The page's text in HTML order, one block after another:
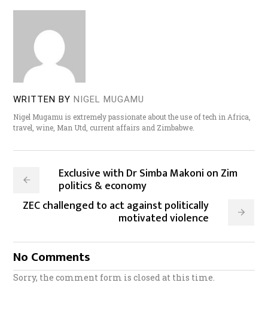
WRITTEN BY NIGEL MUGAMU
Nigel Mugamu is extremely passionate about the use of tech in Africa,
travel, wine, Man Utd, current affairs and Zimbabwe.
Exclusive with Dr Simba Makoni on Zim
politics & economy
ZEC challenged to act against politically
motivated violence
No Comments
Sorry, the comment form is closed at this time.